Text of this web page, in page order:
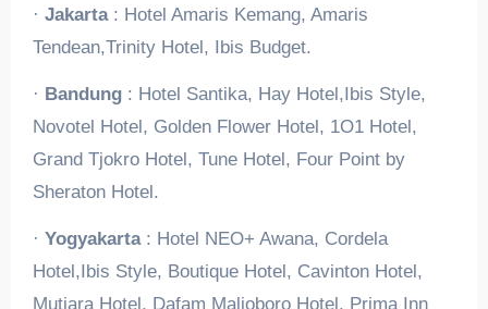
· Jakarta : Hotel Amaris Kemang, Amaris
Tendean,Trinity Hotel, Ibis Budget.
· Bandung: Hotel Santika, Hay Hotel,Ibis Style,
Novotel Hotel, Golden Flower Hotel, 1O1 Hotel,
Grand Tjokro Hotel, Tune Hotel, Four Point by
Sheraton Hotel.
· Yogyakarta : Hotel NEO+ Awana, Cordela
Hotel,Ibis Style, Boutique Hotel, Cavinton Hotel,
Mutiara Hotel, Dafam Malioboro Hotel, Prima Inn